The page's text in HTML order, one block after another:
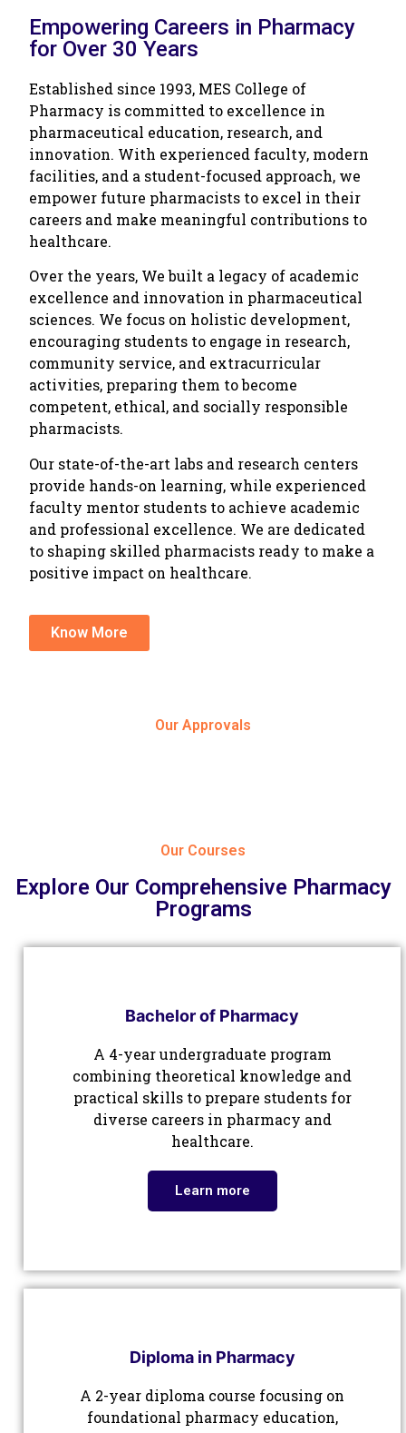
Empowering Careers in Pharmacy
for Over 30 Years
Established since 1993, MES College of
Pharmacy is committed to excellence in
pharmaceutical education, research, and
innovation. With experienced faculty, modern
facilities, and a student-focused approach, we
empower future pharmacists to excel in their
careers and make meaningful contributions to
healthcare.
Over the years, We built a legacy of academic
excellence and innovation in pharmaceutical
sciences. We focus on holistic development,
encouraging students to engage in research,
community service, and extracurricular
activities, preparing them to become
competent, ethical, and socially responsible
pharmacists.
Our state-of-the-art labs and research centers
provide hands-on learning, while experienced
faculty mentor students to achieve academic
and professional excellence. We are dedicated
to shaping skilled pharmacists ready to make a
positive impact on healthcare.
Know More
Our Approvals
Our Courses
Explore Our Comprehensive Pharmacy
Programs
Bachelor of Pharmacy
A 4-year undergraduate program
combining theoretical knowledge and
practical skills to prepare students for
diverse careers in pharmacy and
healthcare.
Learn more
Diploma in Pharmacy
A 2-year diploma course focusing on
foundational pharmacy education,